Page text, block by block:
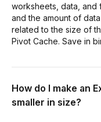
worksheets, data, and
and the amount of
related to the size of
Pivot Cache. Save in
How do I make an
smaller in size?